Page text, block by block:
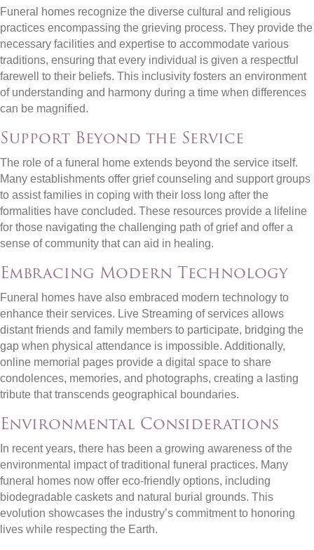
Funeral homes recognize the diverse cultural and religious
practices encompassing the grieving process. They provide the
necessary facilities and expertise to accommodate various
traditions, ensuring that every individual is given a respectful
farewell to their beliefs. This inclusivity fosters an environment
of understanding and harmony during a time when differences
can be magnified.
Support Beyond the Service
The role of a funeral home extends beyond the service itself.
Many establishments offer grief counseling and support groups
to assist families in coping with their loss long after the
formalities have concluded. These resources provide a lifeline
for those navigating the challenging path of grief and offer a
sense of community that can aid in healing.
Embracing Modern Technology
Funeral homes have also embraced modern technology to
enhance their services. Live Streaming of services allows
distant friends and family members to participate, bridging the
gap when physical attendance is impossible. Additionally,
online memorial pages provide a digital space to share
condolences, memories, and photographs, creating a lasting
tribute that transcends geographical boundaries.
Environmental Considerations
In recent years, there has been a growing awareness of the
environmental impact of traditional funeral practices. Many
funeral homes now offer eco-friendly options, including
biodegradable caskets and natural burial grounds. This
evolution showcases the industry’s commitment to honoring
lives while respecting the Earth.